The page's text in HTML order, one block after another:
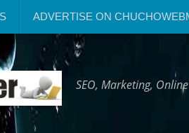
ADVERTISE ON
SEO, Marketing,